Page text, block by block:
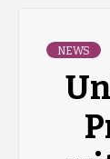
NEWS